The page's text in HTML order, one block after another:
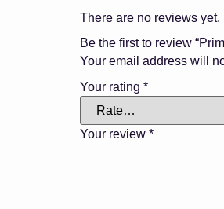
There are no reviews yet.
Be the first to review
Your email address will
Your rating *
Your review *